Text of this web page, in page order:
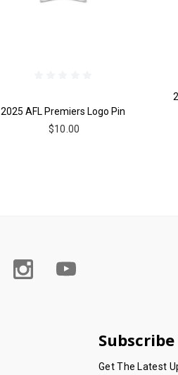
2025 AFL Premiers Logo Pin
$10.00
Get The Latest